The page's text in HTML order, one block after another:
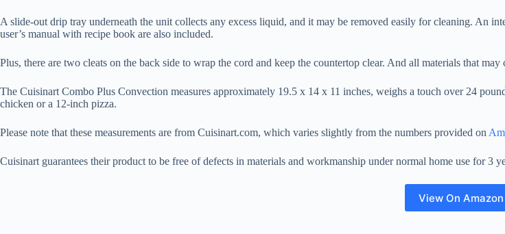
A slide-out drip tray underneath the unit collects any excess liquid, and it may be removed easily for cleaning. An
user’s manual with recipe book are also included.
Plus, there are two cleats on the back side to wrap the cord and keep the countertop clear. And all materials that
The Cuisinart Combo Plus Convection measures approximately 19.5 x 14 x 11 inches, weighs a touch over 24
chicken or a 12-inch pizza.
Please note that these measurements are from Cuisinart.com, which varies slightly from the numbers provided on
Cuisinart guarantees their product to be free of defects in materials and workmanship under normal home use for 3
View On Amazon